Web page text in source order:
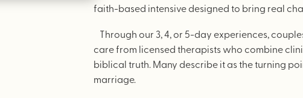
faith-based intensive designed to bring real
Through our 3, 4, or 5-day experiences,
care from licensed therapists who combine
biblical truth. Many describe it as the turning
marriage.